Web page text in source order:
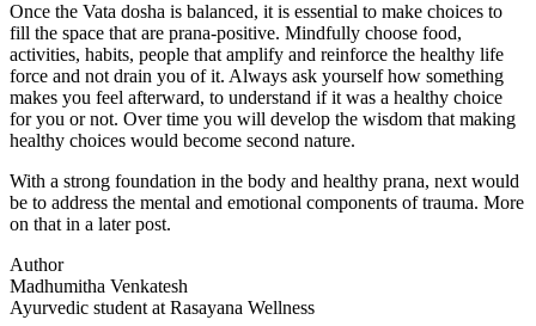
Once the Vata dosha is balanced, it is essential to make choices to
fill the space that are prana-positive. Mindfully choose food,
activities, habits, people that amplify and reinforce the healthy life
force and not drain you of it. Always ask yourself how something
makes you feel afterward, to understand if it was a healthy choice
for you or not. Over time you will develop the wisdom that making
healthy choices would become second nature.
With a strong foundation in the body and healthy prana, next would
be to address the mental and emotional components of trauma. More
on that in a later post.
Author
Madhumitha Venkatesh
Ayurvedic student at Rasayana Wellness